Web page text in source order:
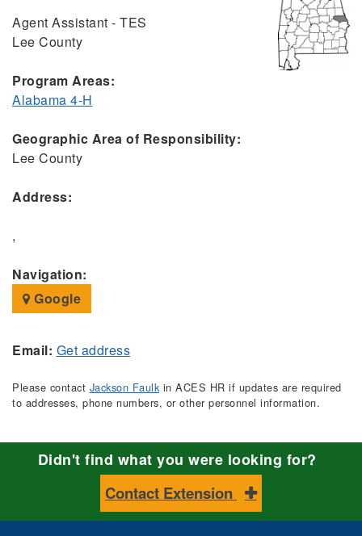
Agent Assistant - TES
Lee County
Program Areas:
Alabama 4-H
Geographic Area of Responsibility:
Lee County
Address:
,
Navigation:
Google
Email: Get address
Please contact Jackson Faulkin ACES HR if updates are required
to addresses, phone numbers, or other personnel information.
Didn't find what you were looking for?
Contact Extension